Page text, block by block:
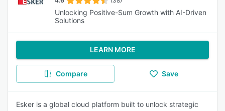
Unlocking Positive-Sum Growth with AI-Driven
Solutions
LEARN MORE
Compare Save
Esker is a global cloud platform built to unlock strategic